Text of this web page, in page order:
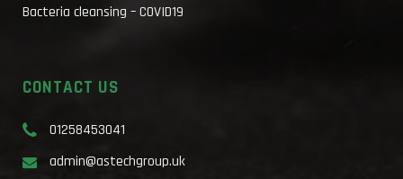
Bacteria cleansing – COVID19
CONTACT US
01258453041
admin@astechgroup.uk